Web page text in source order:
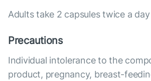
Adults take 2 capsules twice a
Precautions
Individual intolerance to the
product, pregnancy, breast-